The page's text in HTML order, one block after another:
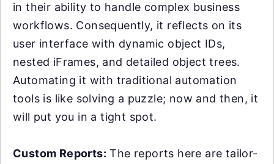
in their ability to handle complex business
workflows. Consequently, it reflects on its
user interface with dynamic object IDs,
nested iFrames, and detailed object trees.
Automating it with traditional automation
tools is like solving a puzzle; now and then, it
will put you in a tight spot.
Custom Reports: The reports here are tailor-